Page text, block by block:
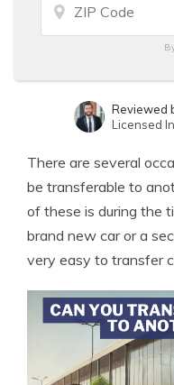
Content
Reviewed
Licensed
There are several
be transferable to
of these is during the
brand new car or a
very easy to transfer